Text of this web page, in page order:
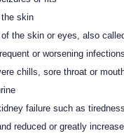
skin
the skin or eyes, also
or worsening
chills, sore throat or
failure such as
reduced or greatly